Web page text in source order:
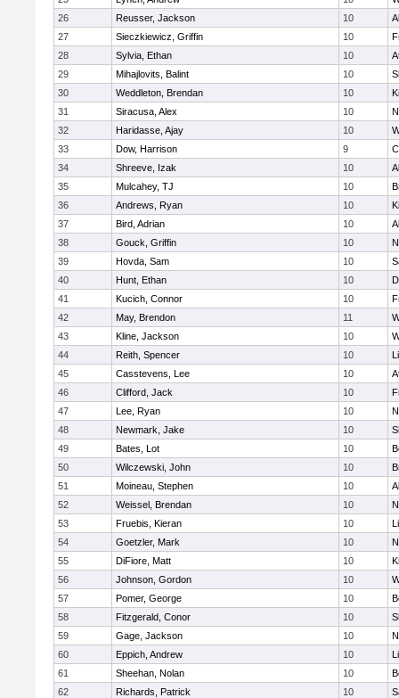
26
Reusser, Jackson 10
27
Sieczkiewicz, Griffin 10
28
Sylvia, Ethan 10
29
Mihajlovits, Balint 10
30
Weddleton, Brendan 10
31
Siracusa, Alex 10
32
Haridasse, Ajay 10
33
Dow, Harrison 9
34
Shreeve, Izak 10
35
Mulcahey, TJ 10
36
Andrews, Ryan 10
37
Bird, Adrian 10
38
Gouck, Griffin 10
39
Hovda, Sam 10
40
Hunt, Ethan 10
41
Kucich, Connor 10
42
May, Brendon 11
43
Kline, Jackson 10
44
Reith, Spencer 10
45
Casstevens, Lee 10
46
Clifford, Jack 10
47
Lee, Ryan 10
48
Newmark, Jake 10
49
Bates, Lot 10
50
Wilczewski, John 10
51
Moineau, Stephen 10
52
Weissel, Brendan 10
53
Fruebis, Kieran 10
54
Goetzler, Mark 10
55
DiFiore, Matt 10
56
Johnson, Gordon 10
57
Pomer, George 10
58
Fitzgerald, Conor 10
59
Gage, Jackson 10
60
Eppich, Andrew 10
61
Sheehan, Nolan 10
62
Richards, Patrick 10